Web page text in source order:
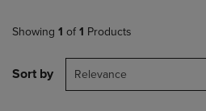
Showing 1 of 1 Products
Sort by Relevance